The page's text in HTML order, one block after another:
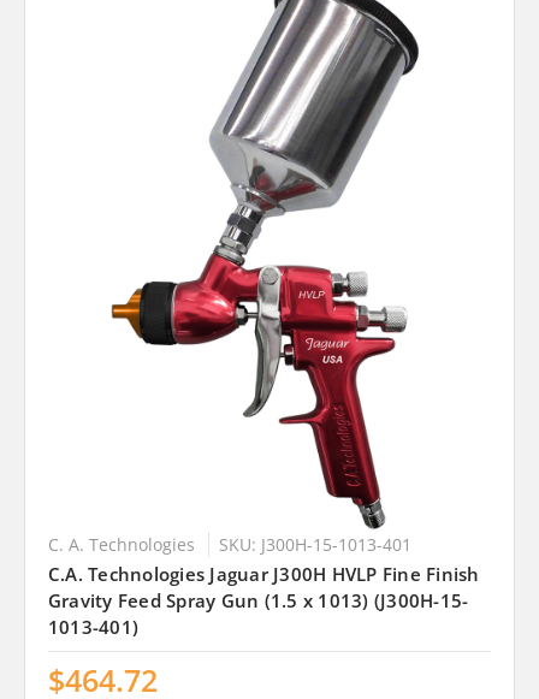
C. A. Technologies SKU: J300H-15-1013-401
C.A. Technologies Jaguar J300H HVLP Fine Finish
Gravity Feed Spray Gun (1.5 x 1013) (J300H-15-
1013-401)
$464.72